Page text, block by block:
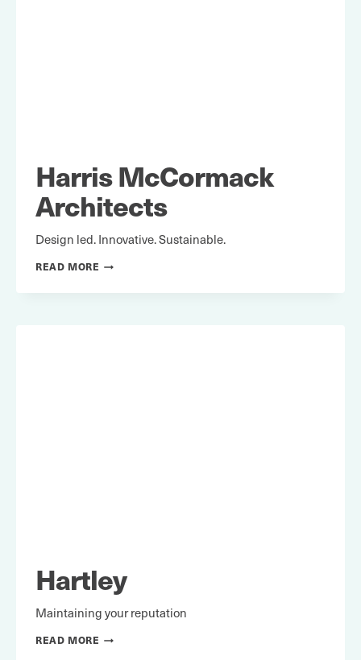
Harris McCormack
Architects
Design led. Innovative. Sustainable.
READ MORE HARRIS
ARCHITECTS
Hartley
Maintaining your reputation
READ MORE HARTLEY